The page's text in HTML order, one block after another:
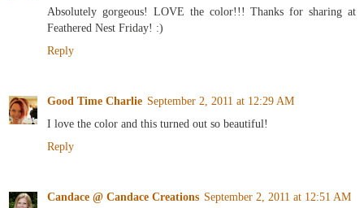
Absolutely gorgeous! LOVE the color!!! Thanks for sharing at
Feathered Nest Friday! :)
Reply
Good Time Charlie September 2, 2011 at 12:29 AM
I love the color and this turned out so beautiful!
Reply
Candace @ Candace Creations September 2, 2011 at 12:51 AM